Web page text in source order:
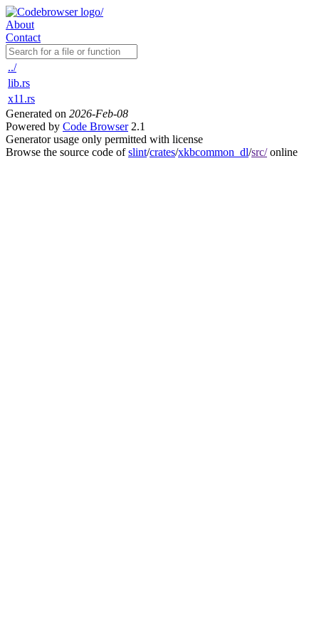
About
Contact
../
lib.rs
x11.rs
Generated on 2026-Feb-08
Powered by Code Browser2.1
Generator usage only permitted with license
Browse the source code ofslint/crates/xkbcommon_dl/src/online